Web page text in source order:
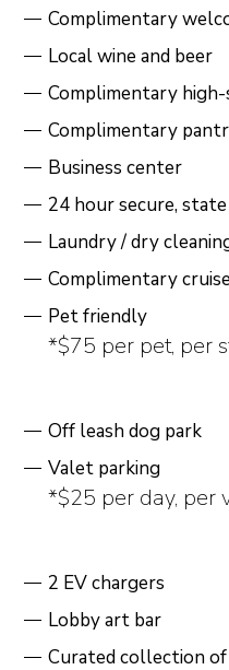
Complimentary
Local wine and beer
Complimentary
Complimentary
Business center
24 hour secure,
Laundry / dry
Complimentary
Pet friendly
*$75 per pet, per
Off leash dog park
Valet parking
*$25 per day, per
2 EV chargers
Lobby art bar
Curated collection